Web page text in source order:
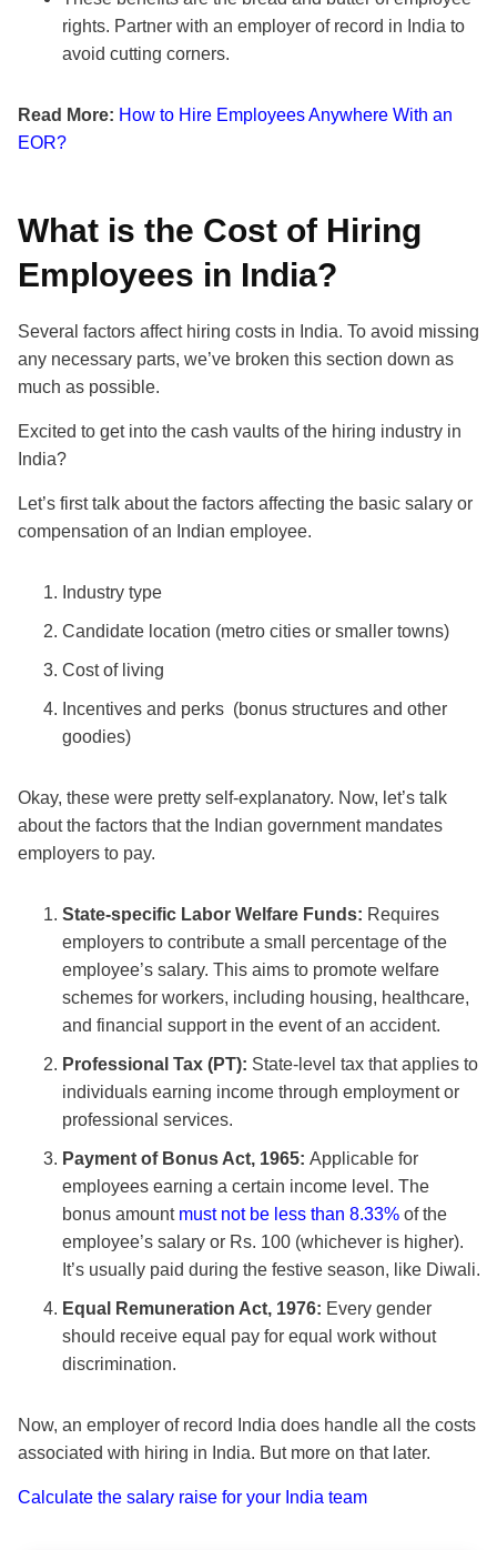
rights. Partner with an employer of record in India to
avoid cutting corners.
Read More: How to Hire Employees Anywhere With an
EOR?
What is the Cost of Hiring
Employees in India?
Several factors affect hiring costs in India. To avoid missing
any necessary parts, we’ve broken this section down as
much as possible.
Excited to get into the cash vaults of the hiring industry in
India?
Let’s first talk about the factors affecting the basic salary or
compensation of an Indian employee.
Industry type
Candidate location (metro cities or smaller towns)
Cost of living
Incentives and perks (bonus structures and other
goodies)
Okay, these were pretty self-explanatory. Now, let’s talk
about the factors that the Indian government mandates
employers to pay.
State-specific Labor Welfare Funds: Requires
employers to contribute a small percentage of the
employee’s salary. This aims to promote welfare
schemes for workers, including housing, healthcare,
and financial support in the event of an accident.
Professional Tax (PT): State-level tax that applies to
individuals earning income through employment or
professional services.
Payment of Bonus Act, 1965: Applicable for
employees earning a certain income level. The
bonus amount must not be less than 8.33%of the
employee’s salary or Rs. 100 (whichever is higher).
It’s usually paid during the festive season, like Diwali.
Equal Remuneration Act, 1976: Every gender
should receive equal pay for equal work without
discrimination.
Now, an employer of record India does handle all the costs
associated with hiring in India. But more on that later.
Calculate the salary raise for your India team